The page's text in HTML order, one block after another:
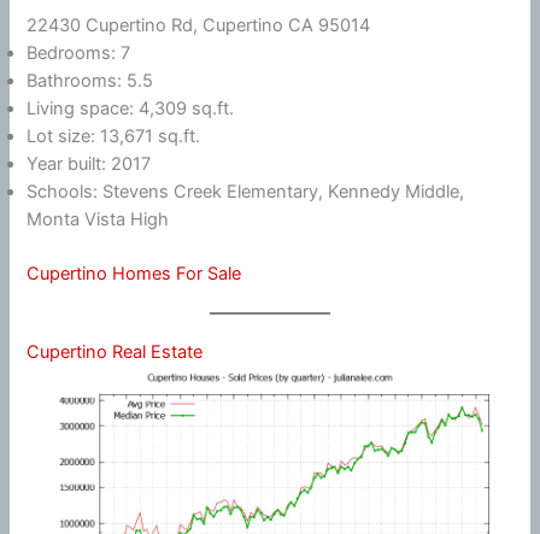
22430 Cupertino Rd, Cupertino CA 95014
Bedrooms: 7
Bathrooms: 5.5
Living space: 4,309 sq.ft.
Lot size: 13,671 sq.ft.
Year built: 2017
Schools: Stevens Creek Elementary, Kennedy Middle,
Monta Vista High
Cupertino Homes For Sale
Cupertino Real Estate